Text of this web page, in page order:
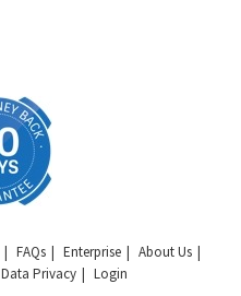
FAQs Enterprise
About Us
Data Privacy Login